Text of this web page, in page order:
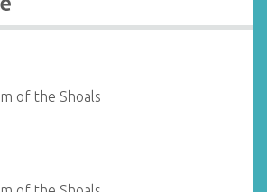
of the Shoals